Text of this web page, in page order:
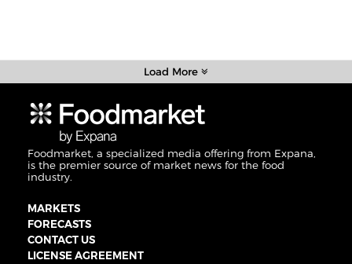
Load More
Foodmarket, a specialized media offering from Expana,
is the premier source of market news for the food
industry.
MARKETS
FORECASTS
CONTACT US
LICENSE AGREEMENT